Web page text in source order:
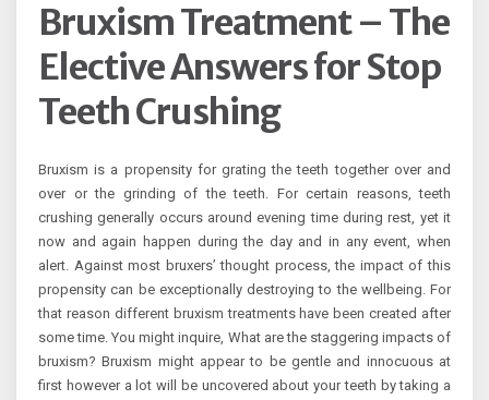
Bruxism Treatment – The
Elective Answers for Stop
Teeth Crushing
Bruxism is a propensity for grating the teeth together over and
over or the grinding of the teeth. For certain reasons, teeth
crushing generally occurs around evening time during rest, yet it
now and again happen during the day and in any event, when
alert. Against most bruxers’ thought process, the impact of this
propensity can be exceptionally destroying to the wellbeing. For
that reason different bruxism treatments have been created after
some time. You might inquire, What are the staggering impacts of
bruxism? Bruxism might appear to be gentle and innocuous at
first however a lot will be uncovered about your teeth by taking a